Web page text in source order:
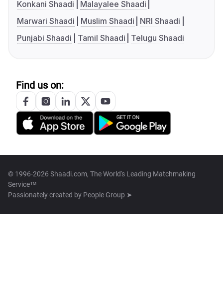
Konkani Shaadi
Malayalee Shaadi
Marwari Shaadi
Muslim Shaadi
NRI Shaadi
Punjabi Shaadi
Tamil Shaadi Telugu Shaadi
Find us on:
© 1996-2026 Shaadi.com, The World's Leading Matchmaking
Service™
Passionately created by People Group ➤